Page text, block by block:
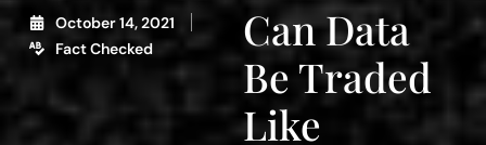
October 14, 2021
Fact Checked
Can Data
Be Traded
Like